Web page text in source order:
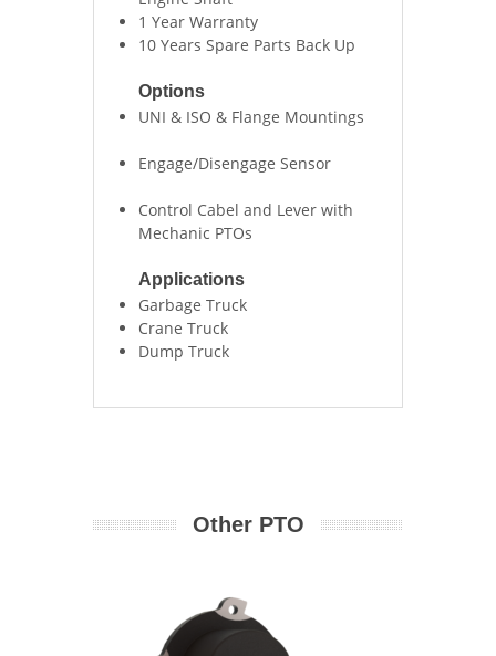
1 Year Warranty
10 Years Spare Parts Back Up
Options
UNI & ISO & Flange Mountings
Engage/Disengage Sensor
Control Cabel and Lever with
Mechanic PTOs
Applications
Garbage Truck
Crane Truck
Dump Truck
Other PTO